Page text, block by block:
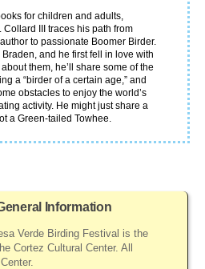
for children and adults,
III traces his path from
to passionate Boomer Birder.
and he first fell in love with
them, he’ll share some of the
a “birder of a certain age,” and
obstacles to enjoy the world’s
activity. He might just share a
a Green-tailed Towhee.
Information
Verde Birding Festival is the
Cortez Cultural Center. All